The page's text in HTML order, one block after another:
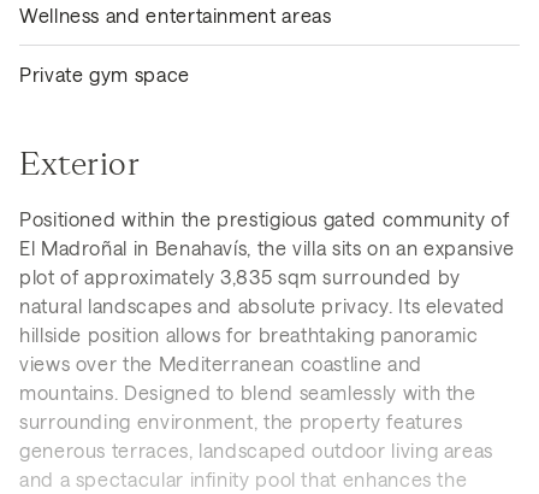
Wellness and entertainment areas
Private gym space
Exterior
Positioned within the prestigious gated community of
El Madroñal in Benahavís, the villa sits on an expansive
plot of approximately 3,835 sqm surrounded by
natural landscapes and absolute privacy. Its elevated
hillside position allows for breathtaking panoramic
views over the Mediterranean coastline and
mountains. Designed to blend seamlessly with the
surrounding environment, the property features
generous terraces, landscaped outdoor living areas
and a spectacular infinity pool that enhances the